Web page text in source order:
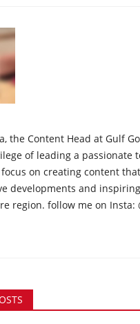
the Content Head at Gulf
of leading a passionate
focus on creating content
developments and
region. follow me on Insta: